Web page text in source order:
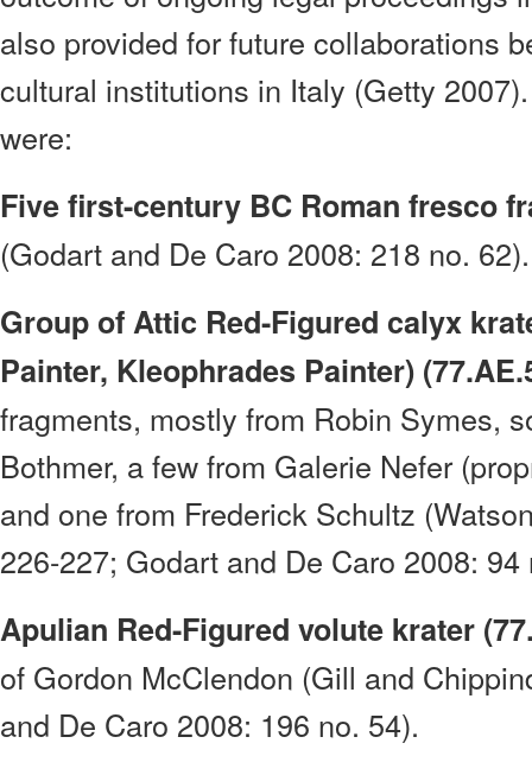
also provided for future collaborations
cultural institutions in Italy (Getty
were:
Five first-century BC Roman fresco
(Godart and De Caro 2008: 218 no. 62).
Group of Attic Red-Figured calyx
Painter, Kleophrades Painter)
fragments, mostly from Robin Symes,
Bothmer, a few from Galerie Nefer
and one from Frederick Schultz
226-227; Godart and De Caro 2008: 94
Apulian Red-Figured volute krater
of Gordon McClendon (Gill and
and De Caro 2008: 196 no. 54).